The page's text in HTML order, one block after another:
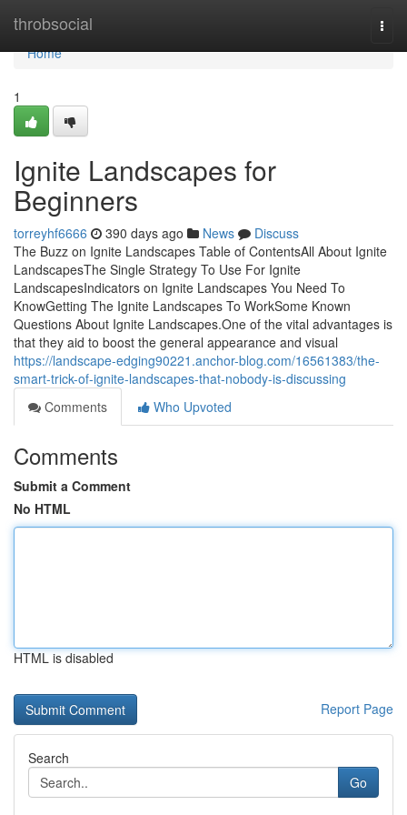
throbsocial
Home
Home
1
Ignite Landscapes for
Beginners
torreyhf6666 390 days ago News
Discuss
The Buzz on Ignite Landscapes Table of ContentsAll About Ignite
LandscapesThe Single Strategy To Use For Ignite
LandscapesIndicators on Ignite Landscapes You Need To
KnowGetting The Ignite Landscapes To WorkSome Known
Questions About Ignite Landscapes.One of the vital advantages is
that they aid to boost the general appearance and visual
https://landscape-edging90221.anchor-blog.com/16561383/the-
smart-trick-of-ignite-landscapes-that-nobody-is-discussing
Comments
Who Upvoted
Comments
Submit a Comment
No HTML
HTML is disabled
Report Page
Search
Go